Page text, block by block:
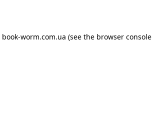
book-worm.com.ua (see the browser console